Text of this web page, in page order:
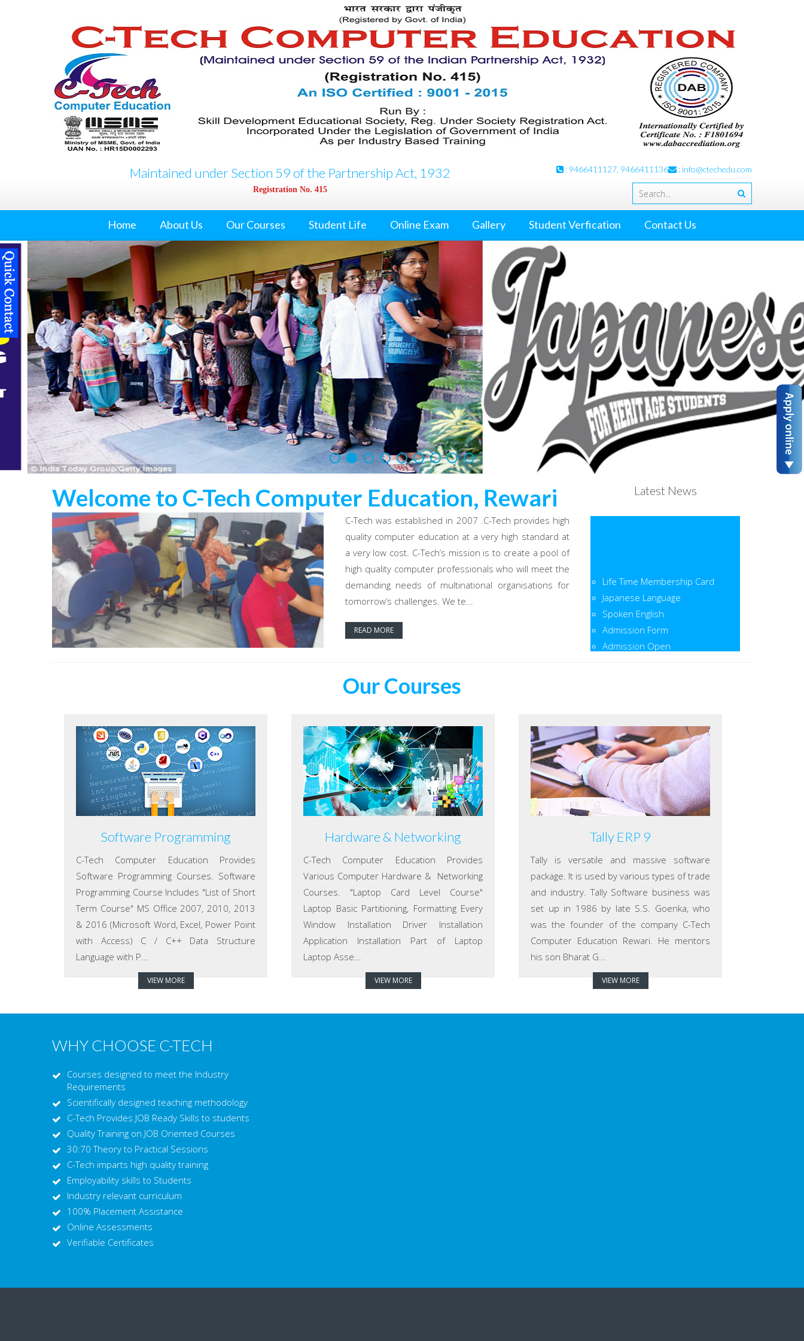
Maintained under Section 59 of the Partnership Act, 1932
Registration No. 415
: 9466411127, 9466411136 : info@ctechedu.com
Home About Us Our Courses Student Life Online Exam Gallery Student Verfication Contact Us
Welcome to C-Tech Computer Education, Rewari
C-Tech was established in 2007 .C-Tech provides high
quality computer education at a very high standard at
a very low cost. C-Tech’s mission is to create a pool of
high quality computer professionals who will meet the
demanding needs of multinational organisations for
tomorrow’s challenges. We te...
READ MORE
Latest News
Japanese Language
Spoken English
Admission Form
Admission Open
Our Courses
Software Programming
C-Tech Computer Education Provides
Software Programming Courses. Software
Programming Course Includes "List of Short
Term Course" MS Office 2007, 2010, 2013
& 2016 (Microsoft Word, Excel, Power Point
with Access) C / C++ Data Structure
Language with P...
VIEW MORE
Hardware & Networking
C-Tech Computer Education Provides
Various Computer Hardware & Networking
Courses. "Laptop Card Level Course"
Laptop Basic Partitioning, Formatting Every
Window Installation Driver Installation
Application Installation Part of Laptop
Laptop Asse...
VIEW MORE
Tally ERP 9
Tally is versatile and massive software
package. It is used by various types of trade
and industry. Tally Software business was
set up in 1986 by late S.S. Goenka, who
was the founder of the company C-Tech
Computer Education Rewari. He mentors
his son Bharat G...
VIEW MORE
WHY CHOOSE C-TECH
Courses designed to meet the Industry
Requirements
Scientifically designed teaching methodology
C-Tech Provides JOB Ready Skills to students
Quality Training on JOB Oriented Courses
30:70 Theory to Practical Sessions
C-Tech imparts high quality training
Employability skills to Students
Industry relevant curriculum
100% Placement Assistance
Online Assessments
Verifiable Certificates